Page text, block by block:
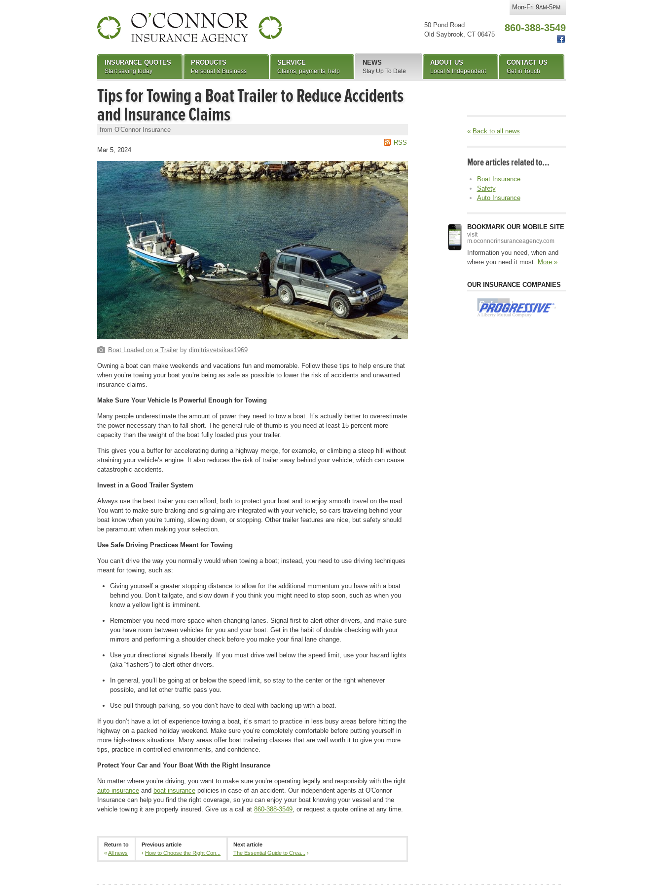
Tips for Towing a Boat Trailer to Reduce Accidents
and Insurance Claims
from O'Connor Insurance
RSS
Mar 5, 2024
Boat Loaded on a Trailerby dimitrisvetsikas1969
Owning a boat can make weekends and vacations fun and memorable. Follow these tips to help ensure that
when you’re towing your boat you’re being as safe as possible to lower the risk of accidents and unwanted
insurance claims.
Make Sure Your Vehicle Is Powerful Enough for Towing
Many people underestimate the amount of power they need to tow a boat. It’s actually better to overestimate
the power necessary than to fall short. The general rule of thumb is you need at least 15 percent more
capacity than the weight of the boat fully loaded plus your trailer.
This gives you a buffer for accelerating during a highway merge, for example, or climbing a steep hill without
straining your vehicle’s engine. It also reduces the risk of trailer sway behind your vehicle, which can cause
catastrophic accidents.
Invest in a Good Trailer System
Always use the best trailer you can afford, both to protect your boat and to enjoy smooth travel on the road.
You want to make sure braking and signaling are integrated with your vehicle, so cars traveling behind your
boat know when you’re turning, slowing down, or stopping. Other trailer features are nice, but safety should
be paramount when making your selection.
Use Safe Driving Practices Meant for Towing
You can’t drive the way you normally would when towing a boat; instead, you need to use driving techniques
meant for towing, such as:
Giving yourself a greater stopping distance to allow for the additional momentum you have with a boat
behind you. Don’t tailgate, and slow down if you think you might need to stop soon, such as when you
know a yellow light is imminent.
Remember you need more space when changing lanes. Signal first to alert other drivers, and make sure
you have room between vehicles for you and your boat. Get in the habit of double checking with your
mirrors and performing a shoulder check before you make your final lane change.
Use your directional signals liberally. If you must drive well below the speed limit, use your hazard lights
(aka “flashers”) to alert other drivers.
In general, you’ll be going at or below the speed limit, so stay to the center or the right whenever
possible, and let other traffic pass you.
Use pull-through parking, so you don’t have to deal with backing up with a boat.
If you don’t have a lot of experience towing a boat, it’s smart to practice in less busy areas before hitting the
highway on a packed holiday weekend. Make sure you’re completely comfortable before putting yourself in
more high-stress situations. Many areas offer boat trailering classes that are well worth it to give you more
tips, practice in controlled environments, and confidence.
Protect Your Car and Your Boat With the Right Insurance
No matter where you’re driving, you want to make sure you’re operating legally and responsibly with the right
auto insurance and boat insurance policies in case of an accident. Our independent agents at O'Connor
Insurance can help you find the right coverage, so you can enjoy your boat knowing your vessel and the
vehicle towing it are properly insured. Give us a call at 860-388-3549 , or request a quote online at any time.
Return to
«All news
Previous article
‹ How to Choose the Right Con...
Next article
The Essential Guide to Crea...
›
« Back to all news
More articles related to…
Boat Insurance
Safety
Auto Insurance
BOOKMARK OUR MOBILE SITE
visit
m.oconnorinsuranceagency.com
Information you need, when and
where you need it most. More »
OUR INSURANCE COMPANIES
50 Pond Road
Old Saybrook, CT 06475
860-388-3549
Mon-Fri 9AM-5PM
INSURANCE QUOTES
Start saving today
PRODUCTS
Personal & Business
SERVICE
Claims, payments, help
NEWS
Stay Up To Date
ABOUT US
Local & Independent
CONTACT US
Get in Touch